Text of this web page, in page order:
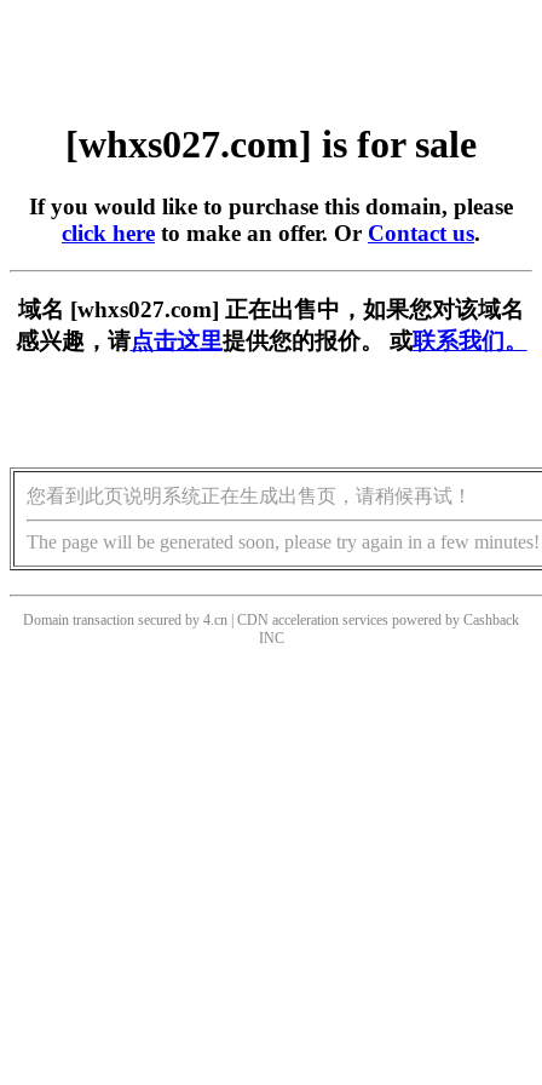
[whxs027.com] is for sale
If you would like to purchase this domain, please
click here to make an offer. Or Contact us.
域名 [whxs027.com] 正在出售中，如果您对该域名
感兴趣，请点击这里提供您的报价。 或联系我们。
您看到此页说明系统正在生成出售页，请稍候再试！
The page will be generated soon, please try again in a few minutes!
Domain transaction secured by 4.cn | CDN acceleration services powered by Cashback
INC